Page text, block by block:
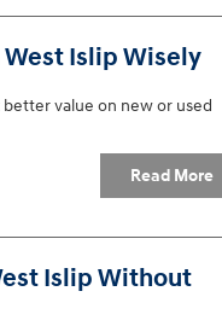
Islip Wisely
value on new or used
Read More
Islip Without